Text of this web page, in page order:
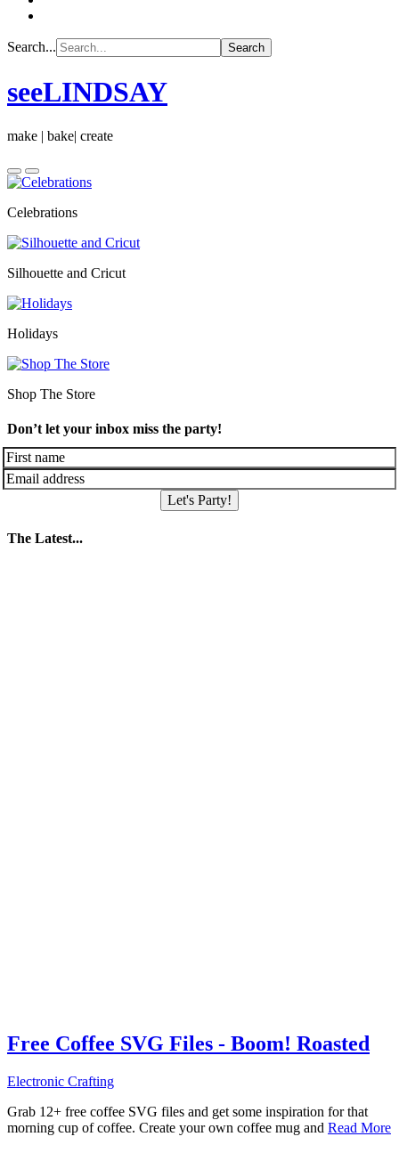
Search...
seeLINDSAY
make | bake| create
Celebrations
Silhouette and Cricut
Holidays
Shop The Store
Don’t let your inbox miss the party!
Let's Party!
The Latest...
Free Coffee SVG Files - Boom! Roasted
Electronic Crafting
Grab 12+ free coffee SVG files and get some inspiration for that
morning cup of coffee. Create your own coffee mug and Read More